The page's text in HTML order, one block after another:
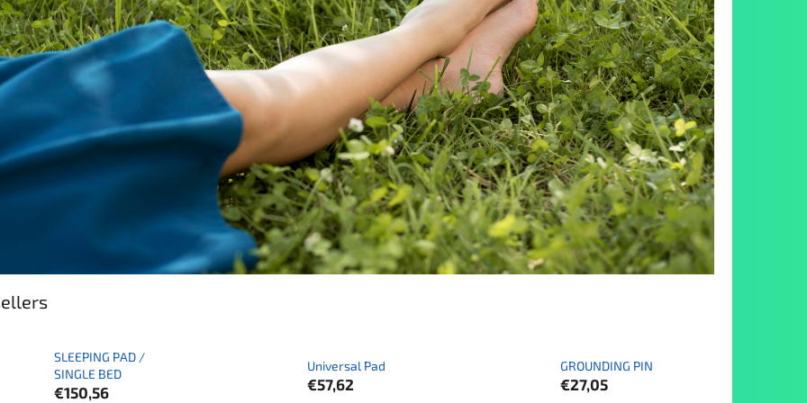
SLEEPING PAD /
SINGLE BED
€150,56
Universal Pad
€57,62
GROUNDING PIN
€27,05